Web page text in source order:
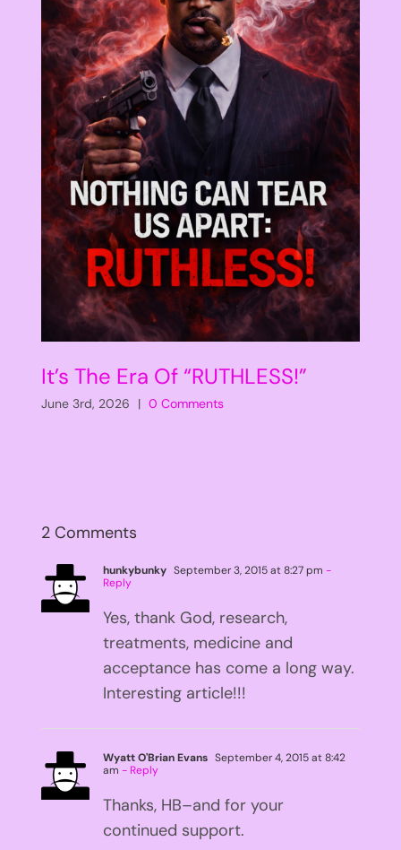
It’s The Era Of “RUTHLESS!”
June 3rd, 2026 | 0 Comments
2 Comments
hunkybunky September 3, 2015 at 8:27 pm -
Reply
Yes, thank God, research,
treatments, medicine and
acceptance has come a long way.
Interesting article!!!
Wyatt O'Brian Evans September 4, 2015 at 8:42
am - Reply
Thanks, HB–and for your
continued support.